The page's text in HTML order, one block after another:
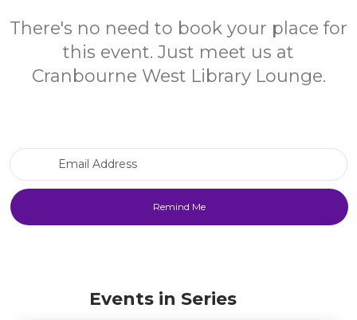
There's no need to book your place for
this event. Just meet us at
Cranbourne West Library Lounge.
Events in Series